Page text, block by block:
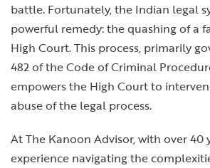
battle. Fortunately, the Indian legal
powerful remedy: the quashing of a
High Court. This process, primarily
482 of the Code of Criminal
empowers the High Court to
abuse of the legal process.
At The Kanoon Advisor, with over 40
experience navigating the